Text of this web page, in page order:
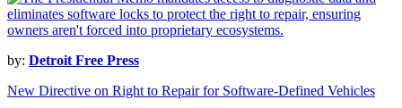
by: Detroit Free Press
New Directive on Right to Repair for Software-Defined Vehicles